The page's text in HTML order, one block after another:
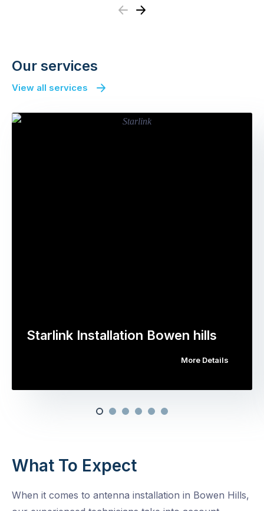
Previous
Next
Our services
View all services
Starlink Installation Bowen hills
More Details
What To Expect
When it comes to antenna installation in Bowen Hills,